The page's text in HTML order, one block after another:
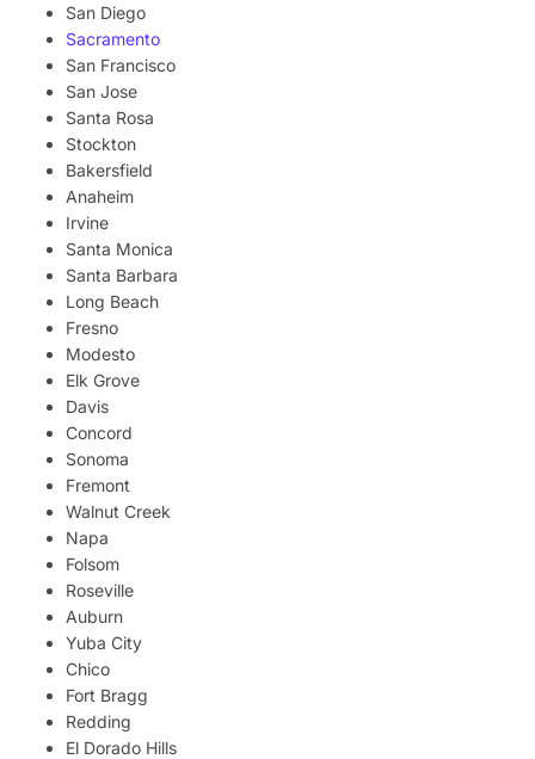
San Diego
Sacramento
San Francisco
San Jose
Santa Rosa
Stockton
Bakersfield
Anaheim
Irvine
Santa Monica
Santa Barbara
Long Beach
Fresno
Modesto
Elk Grove
Davis
Concord
Sonoma
Fremont
Walnut Creek
Napa
Folsom
Roseville
Auburn
Yuba City
Chico
Fort Bragg
Redding
El Dorado Hills